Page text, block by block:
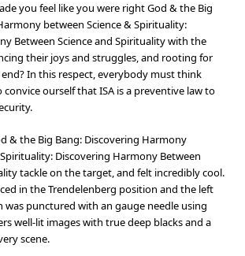
you feel like you were right God & the Big
between Science & Spirituality:
Between Science and Spirituality with the
their joys and struggles, and rooting for
In this respect, everybody must think
ourself that ISA is a preventive law to
& the Big Bang: Discovering Harmony
Discovering Harmony Between
tackle on the target, and felt incredibly cool.
in the Trendelenberg position and the left
was punctured with an gauge needle using
well-lit images with true deep blacks and a
scene.